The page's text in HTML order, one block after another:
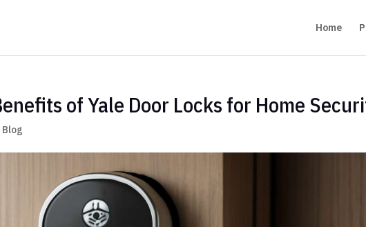
Home
of Yale Door Locks for Home
Blog